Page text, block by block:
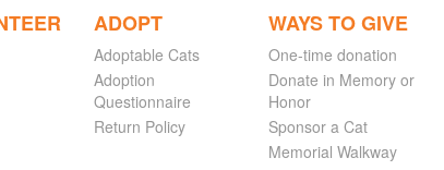
ADOPT
Adoptable Cats
Adoption
Questionnaire
Return Policy
WAYS TO GIVE
One-time donation
Donate in Memory or
Honor
Sponsor a Cat
Memorial Walkway